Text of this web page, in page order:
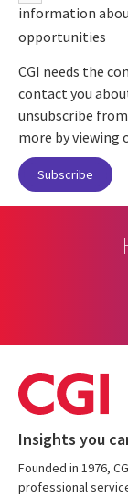
information
opportunities
CGI needs the
contact you
unsubscribe
more by viewing
Insights you
Founded in 1976,
professional